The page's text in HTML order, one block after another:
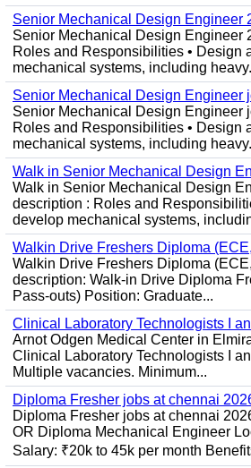
Senior Mechanical Design Engineer
Senior Mechanical Design Engineer
Roles and Responsibilities • Design
mechanical systems, including
Senior Mechanical Design Engineer
Senior Mechanical Design Engineer
Roles and Responsibilities • Design
mechanical systems, including
Walk in Senior Mechanical Design
Walk in Senior Mechanical Design
description : Roles and
develop mechanical systems,
Walkin Drive Freshers Diploma
Walkin Drive Freshers Diploma
description: Walk-in Drive Diploma
Pass-outs) Position: Graduate...
Clinical Laboratory Technologists I
Arnot Odgen Medical Center in
Clinical Laboratory Technologists I
Multiple vacancies. Minimum...
Diploma Fresher jobs at chennai
Diploma Fresher jobs at chennai
OR Diploma Mechanical Engineer
Salary: ₹20k to 45k per month